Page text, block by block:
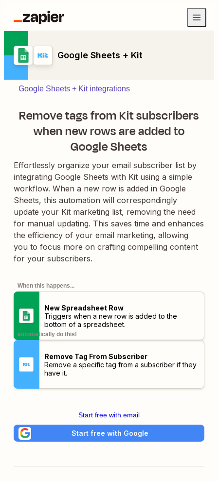
Google Sheets + Kit
Google Sheets + Kit integrations
Remove tags from Kit subscribers
when new rows are added to
Google Sheets
Effortlessly organize your email subscriber list by
integrating Google Sheets with Kit using a simple
workflow. When a new row is added in Google
Sheets, this automation will correspondingly
update your Kit marketing list, removing the need
for manual updating. This saves time and enhances
the efficiency of your email marketing, allowing
you to focus more on crafting compelling content
for your subscribers.
When this happens...
New Spreadsheet Row
Triggers when a new row is added to the
bottom of a spreadsheet.
automatically do this!
Remove Tag From Subscriber
Remove a specific tag from a subscriber if they
have it.
Start free with email
Start free with Google